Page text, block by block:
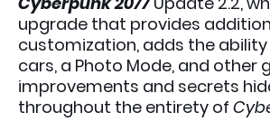
upgrade that provides
customization, adds the
cars, a Photo Mode, and other
improvements and secrets
throughout the entirety of